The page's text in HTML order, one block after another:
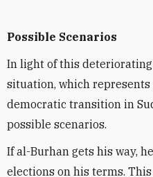
Possible Scenarios
In light of this
situation, which
democratic transition in
possible scenarios.
If al-Burhan gets his way,
elections on his terms.